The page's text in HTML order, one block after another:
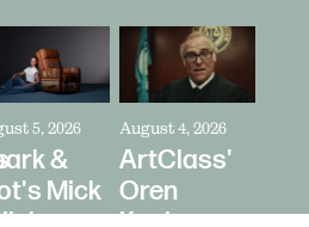
5, 2026
&
Mick
August 4, 2026
ArtClass'
Oren